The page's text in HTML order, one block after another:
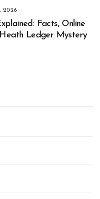
2026
Facts, Online
Ledger Mystery